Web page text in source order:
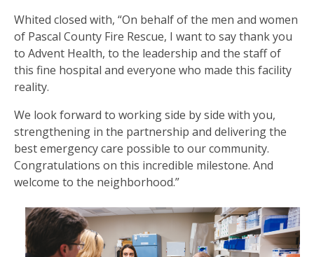
Whited closed with, “On behalf of the men and women
of Pascal County Fire Rescue, I want to say thank you
to Advent Health, to the leadership and the staff of
this fine hospital and everyone who made this facility
reality.
We look forward to working side by side with you,
strengthening in the partnership and delivering the
best emergency care possible to our community.
Congratulations on this incredible milestone. And
welcome to the neighborhood.”